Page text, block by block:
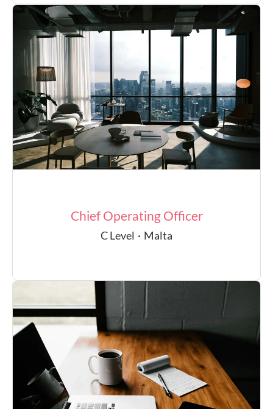
Chief Operating Officer
C Level · Malta